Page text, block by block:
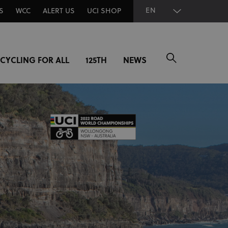
WCC ALERT US UCI SHOP EN
CYCLING FOR ALL 125TH NEWS